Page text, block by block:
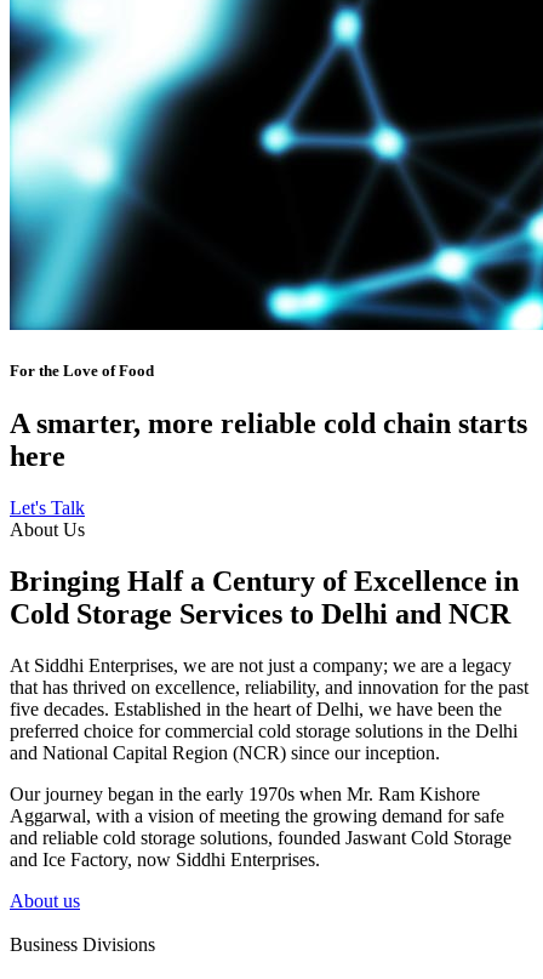
For the Love of Food
A smarter, more reliable cold chain starts
here
Let's Talk
About Us
Bringing Half a Century of Excellence in
Cold Storage Services to Delhi and NCR
At Siddhi Enterprises, we are not just a company; we are a legacy
that has thrived on excellence, reliability, and innovation for the past
five decades. Established in the heart of Delhi, we have been the
preferred choice for commercial cold storage solutions in the Delhi
and National Capital Region (NCR) since our inception.
Our journey began in the early 1970s when Mr. Ram Kishore
Aggarwal, with a vision of meeting the growing demand for safe
and reliable cold storage solutions, founded Jaswant Cold Storage
and Ice Factory, now Siddhi Enterprises.
About us
Business Divisions